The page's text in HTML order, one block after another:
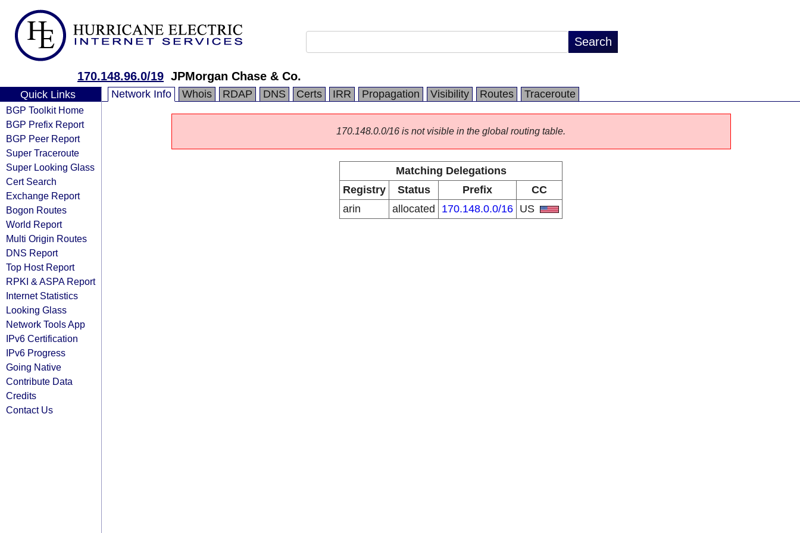
170.148.96.0/19 JPMorgan Chase & Co.
Quick Links
BGP Toolkit Home
BGP Prefix Report
BGP Peer Report
Super Traceroute
Super Looking Glass
Cert Search
Exchange Report
Bogon Routes
World Report
Multi Origin Routes
DNS Report
Top Host Report
RPKI & ASPA Report
Internet Statistics
Looking Glass
Network Tools App
IPv6 Certification
IPv6 Progress
Going Native
Contribute Data
Credits
Contact Us
Network Info Whois RDAP DNS Certs IRR Propagation Visibility Routes Traceroute
170.148.0.0/16 is not visible in the global routing table.
Matching Delegations
Registry
Status Prefix
CC
arin
allocated 170.148.0.0/16 US